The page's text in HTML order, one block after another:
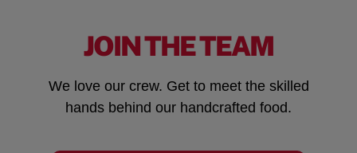
JOIN THE TEAM
We love our crew. Get to meet the skilled
hands behind our handcrafted food.